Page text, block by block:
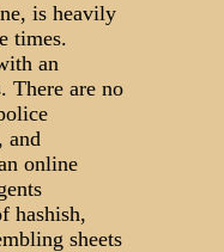
is heavily
times.
an
There are no
and
online
hashish,
sheets